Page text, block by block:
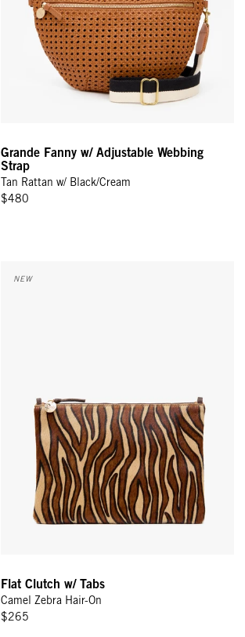
Grande Fanny w/ Adjustable Webbing
Strap
Tan Rattan w/ Black/Cream
$480
NEW
Flat Clutch w/ Tabs
Camel Zebra Hair-On
$265